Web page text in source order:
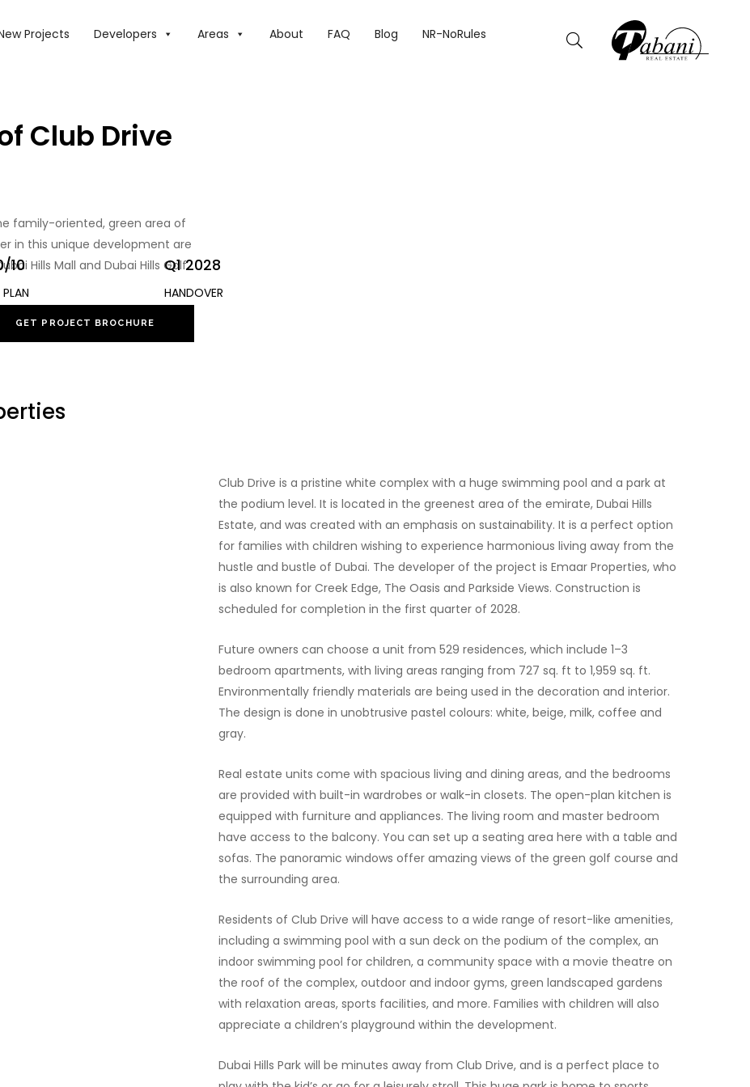
Projects Developers Areas About FAQ Blog NR-NoRules
Club Drive
family-oriented, green area of
in this unique development are
Hills Mall and Dubai Hills Golf
GET PROJECT BROCHURE
10 Q1 2028
HANDOVER
Club Drive is a pristine white complex with a huge swimming pool and a park at
the podium level. It is located in the greenest area of the emirate, Dubai Hills
Estate, and was created with an emphasis on sustainability. It is a perfect option
for families with children wishing to experience harmonious living away from the
hustle and bustle of Dubai. The developer of the project is Emaar Properties, who
is also known for Creek Edge, The Oasis and Parkside Views. Construction is
scheduled for completion in the first quarter of 2028.
Future owners can choose a unit from 529 residences, which include 1–3
bedroom apartments, with living areas ranging from 727 sq. ft to 1,959 sq. ft.
Environmentally friendly materials are being used in the decoration and interior.
The design is done in unobtrusive pastel colours: white, beige, milk, coffee and
gray.
Real estate units come with spacious living and dining areas, and the bedrooms
are provided with built-in wardrobes or walk-in closets. The open-plan kitchen is
equipped with furniture and appliances. The living room and master bedroom
have access to the balcony. You can set up a seating area here with a table and
sofas. The panoramic windows offer amazing views of the green golf course and
the surrounding area.
Residents of Club Drive will have access to a wide range of resort-like amenities,
including a swimming pool with a sun deck on the podium of the complex, an
indoor swimming pool for children, a community space with a movie theatre on
the roof of the complex, outdoor and indoor gyms, green landscaped gardens
with relaxation areas, sports facilities, and more. Families with children will also
appreciate a children’s playground within the development.
Dubai Hills Park will be minutes away from Club Drive, and is a perfect place to